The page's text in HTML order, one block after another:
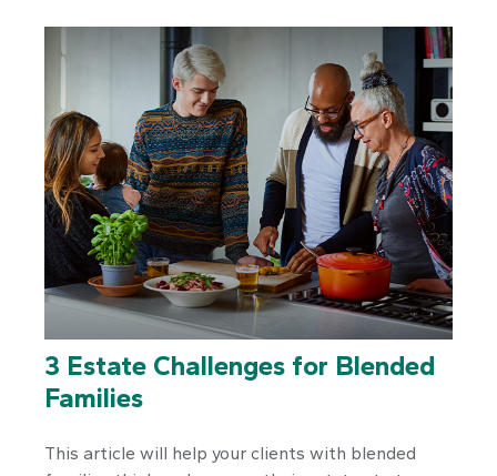
3 Estate Challenges for Blended
Families
This article will help your clients with blended